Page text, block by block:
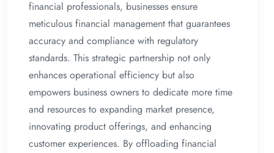
financial professionals, businesses ensure
meticulous financial management that guarantees
accuracy and compliance with regulatory
standards. This strategic partnership not only
enhances operational efficiency but also
empowers business owners to dedicate more time
and resources to expanding market presence,
innovating product offerings, and enhancing
customer experiences. By offloading financial